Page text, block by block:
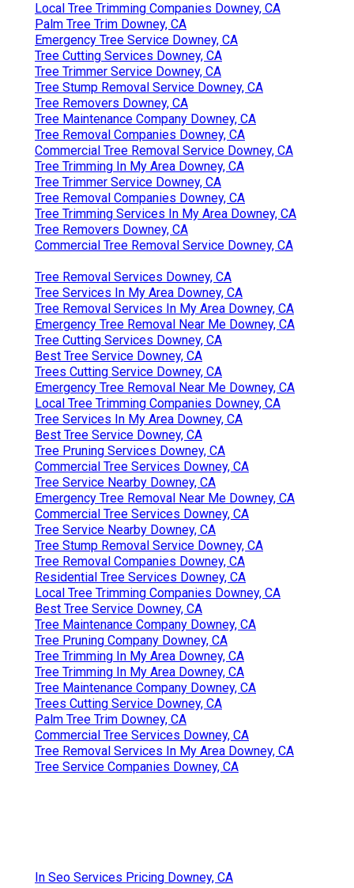
Local Tree Trimming Companies Downey, CA
Palm Tree Trim Downey, CA
Emergency Tree Service Downey, CA
Tree Cutting Services Downey, CA
Tree Trimmer Service Downey, CA
Tree Stump Removal Service Downey, CA
Tree Removers Downey, CA
Tree Maintenance Company Downey, CA
Tree Removal Companies Downey, CA
Commercial Tree Removal Service Downey, CA
Tree Trimming In My Area Downey, CA
Tree Trimmer Service Downey, CA
Tree Removal Companies Downey, CA
Tree Trimming Services In My Area Downey, CA
Tree Removers Downey, CA
Commercial Tree Removal Service Downey, CA
Tree Removal Services Downey, CA
Tree Services In My Area Downey, CA
Tree Removal Services In My Area Downey, CA
Emergency Tree Removal Near Me Downey, CA
Tree Cutting Services Downey, CA
Best Tree Service Downey, CA
Trees Cutting Service Downey, CA
Emergency Tree Removal Near Me Downey, CA
Local Tree Trimming Companies Downey, CA
Tree Services In My Area Downey, CA
Best Tree Service Downey, CA
Tree Pruning Services Downey, CA
Commercial Tree Services Downey, CA
Tree Service Nearby Downey, CA
Emergency Tree Removal Near Me Downey, CA
Commercial Tree Services Downey, CA
Tree Service Nearby Downey, CA
Tree Stump Removal Service Downey, CA
Tree Removal Companies Downey, CA
Residential Tree Services Downey, CA
Local Tree Trimming Companies Downey, CA
Best Tree Service Downey, CA
Tree Maintenance Company Downey, CA
Tree Pruning Company Downey, CA
Tree Trimming In My Area Downey, CA
Tree Trimming In My Area Downey, CA
Tree Maintenance Company Downey, CA
Trees Cutting Service Downey, CA
Palm Tree Trim Downey, CA
Commercial Tree Services Downey, CA
Tree Removal Services In My Area Downey, CA
Tree Service Companies Downey, CA
In Seo Services Pricing Downey, CA